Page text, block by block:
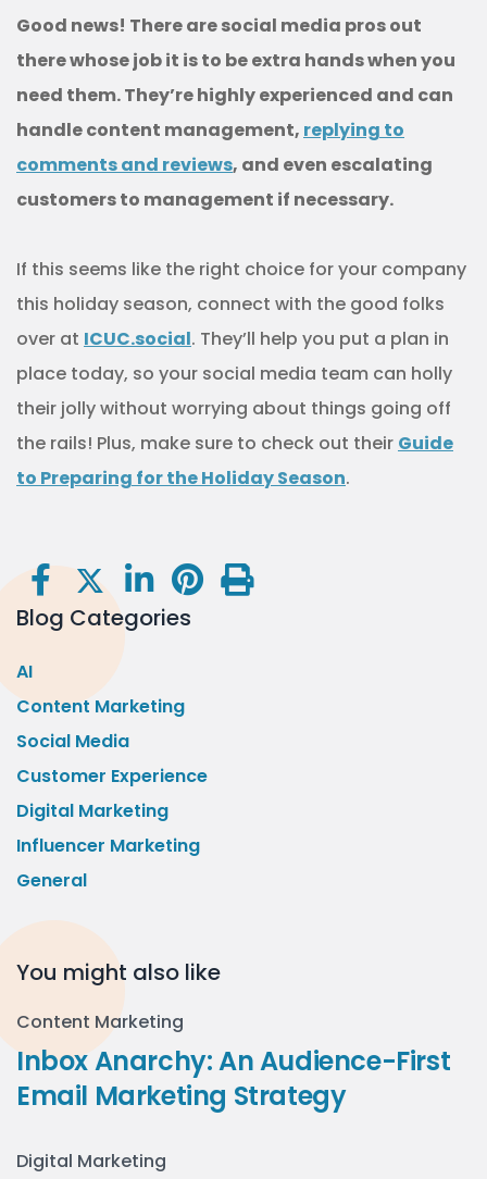
Good news! There are social media pros out
there whose job it is to be extra hands when you
need them. They’re highly experienced and can
handle content management, replying to
comments and reviews, and even escalating
customers to management if necessary.
If this seems like the right choice for your company
this holiday season, connect with the good folks
over at ICUC.social. They’ll help you put a plan in
place today, so your social media team can holly
their jolly without worrying about things going off
the rails! Plus, make sure to check out their Guide
to Preparing for the Holiday Season.
Blog Categories
AI
Content Marketing
Social Media
Customer Experience
Digital Marketing
Influencer Marketing
General
You might also like
Content Marketing
Inbox Anarchy: An Audience-First
Email Marketing Strategy
Digital Marketing